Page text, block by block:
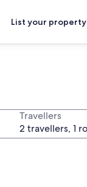
List your property
Travellers